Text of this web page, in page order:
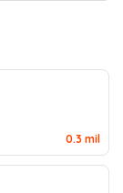
0.3 mil